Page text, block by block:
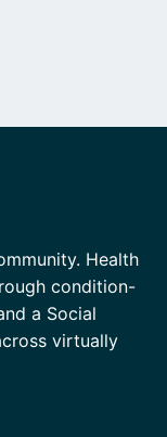
Health
condition-
a Social
virtually